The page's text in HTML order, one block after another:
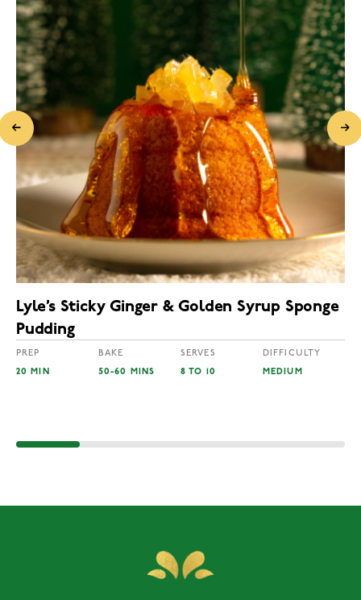
Lyle’s Sticky Ginger & Golden Syrup Sponge
Pudding
PREP
20 MIN
BAKE
50-60 MINS
SERVES
8 TO 10
DIFFICULTY
MEDIUM